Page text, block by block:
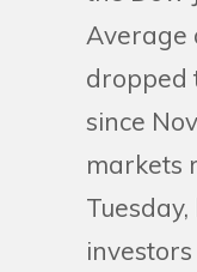
Average
dropped
since
markets